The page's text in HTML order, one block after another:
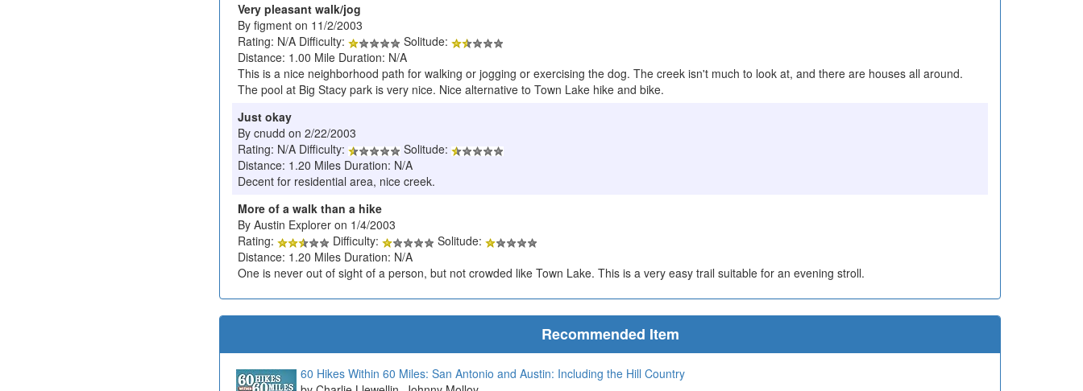
Very pleasant walk/jog
By figment on 11/2/2003
Rating: N/A Difficulty:
Solitude:
Distance: 1.00 Mile Duration: N/A
This is a nice neighborhood path for walking or jogging or exercising the dog. The creek isn't much to look at, and there are houses all around.
The pool at Big Stacy park is very nice. Nice alternative to Town Lake hike and bike.
Just okay
By cnudd on 2/22/2003
Rating: N/A Difficulty:
Solitude:
Distance: 1.20 Miles Duration: N/A
Decent for residential area, nice creek.
More of a walk than a hike
By Austin Explorer on 1/4/2003
Rating:
Difficulty:
Solitude:
Distance: 1.20 Miles Duration: N/A
One is never out of sight of a person, but not crowded like Town Lake. This is a very easy trail suitable for an evening stroll.
Recommended Item
60 Hikes Within 60 Miles: San Antonio and Austin: Including the Hill Country